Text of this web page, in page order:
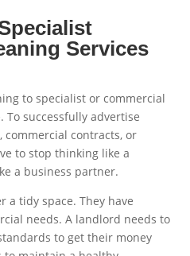
Services
to specialist or commercial
successfully advertise
commercial contracts, or
to stop thinking like a
a business partner.
a tidy space. They have
needs. A landlord needs to
to get their money